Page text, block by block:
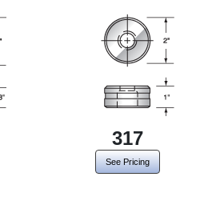
317
See Pricing